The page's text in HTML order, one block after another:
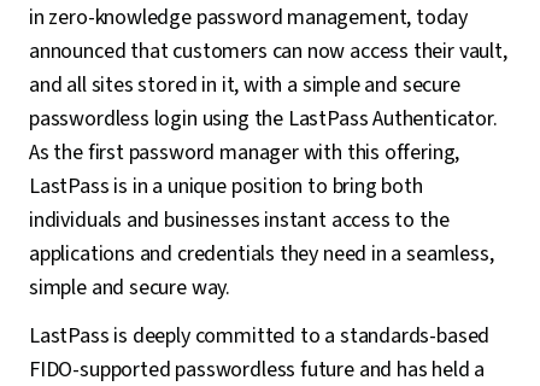
in zero-knowledge password management, today
announced that customers can now access their vault,
and all sites stored in it, with a simple and secure
passwordless login using the LastPass Authenticator.
As the first password manager with this offering,
LastPass is in a unique position to bring both
individuals and businesses instant access to the
applications and credentials they need in a seamless,
simple and secure way.
LastPass is deeply committed to a standards-based
FIDO-supported passwordless future and has held a